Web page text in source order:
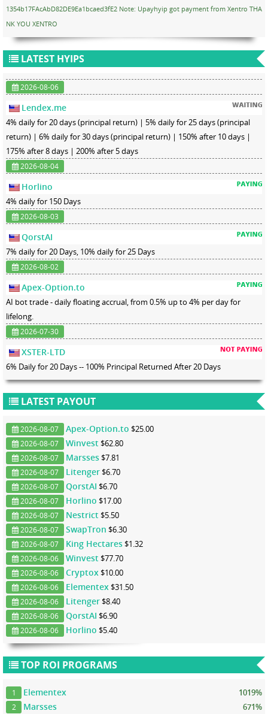
1354b17FAcAbD82DE9Ea1bcaed3fE2 Note: Upayhyip got payment from Xentro THA
NK YOU XENTRO
LATEST HYIPS
2026-08-06
Lendex.me
4% daily for 20 days (principal return) | 5% daily for 25 days (principal
return) | 6% daily for 30 days (principal return) | 150% after 10 days |
175% after 8 days | 200% after 5 days
2026-08-04
Horlino
4% daily for 150 Days
2026-08-03
QorstAI
7% daily for 20 Days, 10% daily for 25 Days
2026-08-02
Apex-Option.to
AI bot trade - daily floating accrual, from 0.5% up to 4% per day for
lifelong.
2026-07-30
XSTER-LTD
6% Daily for 20 Days -- 100% Principal Returned After 20 Days
LATEST PAYOUT
2026-08-07 Apex-Option.to $25.00
2026-08-07 Winvest $62.80
2026-08-07 Marsses $7.81
2026-08-07 Litenger $6.70
2026-08-07 QorstAI $6.70
2026-08-07 Horlino $17.00
2026-08-07 Nestrict $5.50
2026-08-07 SwapTron $6.30
2026-08-07 King Hectares $1.32
2026-08-06 Winvest $77.70
2026-08-06 Cryptox $10.00
2026-08-06 Elementex $31.50
2026-08-06 Litenger $8.40
2026-08-06 QorstAI $6.90
2026-08-06 Horlino $5.40
TOP ROI PROGRAMS
1 Elementex 1019%
2 Marsses 671%